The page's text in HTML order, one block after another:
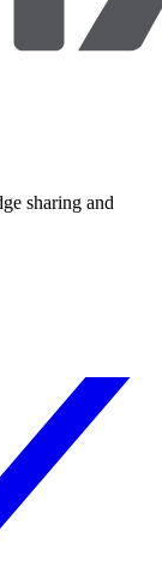
sharing and